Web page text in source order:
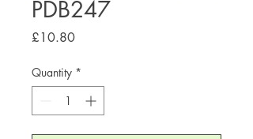
PDB247
£10.80Price
Quantity *